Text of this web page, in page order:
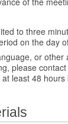
to three
on the day
or
please contact
least 48